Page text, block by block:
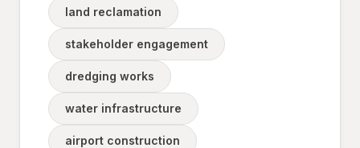
land reclamation
stakeholder engagement
dredging works
water infrastructure
airport construction